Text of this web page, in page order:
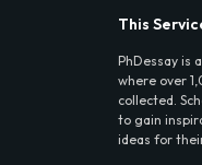
This
PhDessay is
where over
collected.
to gain
ideas for